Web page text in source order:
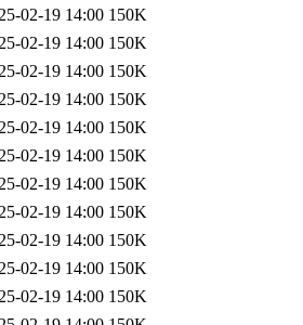
02-19 14:00 150K
02-19 14:00 150K
02-19 14:00 150K
02-19 14:00 150K
02-19 14:00 150K
02-19 14:00 150K
02-19 14:00 150K
02-19 14:00 150K
02-19 14:00 150K
02-19 14:00 150K
02-19 14:00 150K